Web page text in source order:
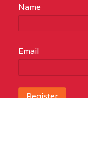
Name
Email